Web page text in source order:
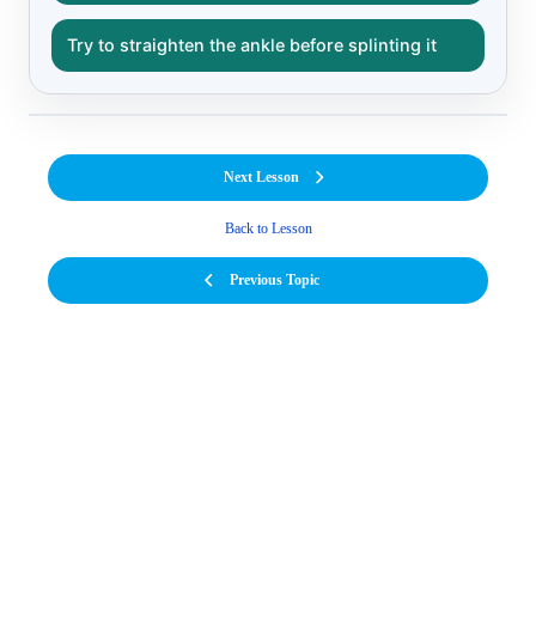
Try to straighten the ankle before splinting it
Previous Topic
Back to Lesson
Next Lesson